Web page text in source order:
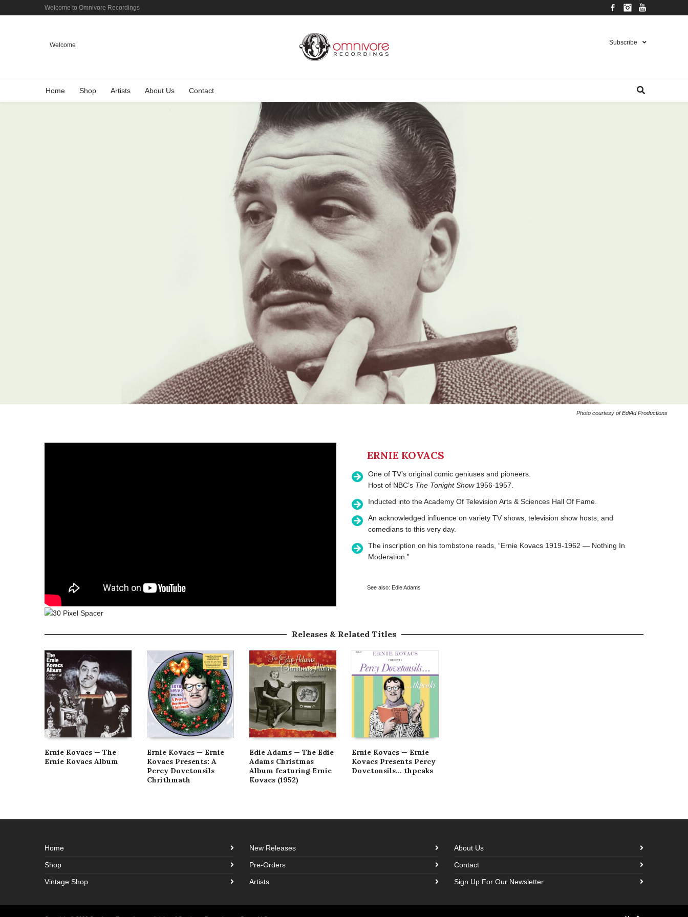
Welcome to Omnivore Recordings FacebookInstagram
Welcome Subscribe
Home Shop Artists About Us Contact
Photo courtesy of EdiAd Productions
ERNIE KOVACS
One of TV’s original comic geniuses and pioneers.
Host of NBC’s The Tonight Show1956-1957.
Inducted into the Academy Of Television Arts & Sciences Hall Of Fame.
An acknowledged influence on variety TV shows, television show hosts, and
comedians to this very day.
The inscription on his tombstone reads, “Ernie Kovacs 1919-1962 — Nothing In
Moderation.”
See also: Edie Adams
Releases & Related Titles
Ernie Kovacs — The
Ernie Kovacs Album
Ernie Kovacs — Ernie
Kovacs Presents: A
Percy Dovetonsils
Chrithmath
Edie Adams — The Edie
Adams Christmas
Album featuring Ernie
Kovacs (1952)
Ernie Kovacs — Ernie
Kovacs Presents Percy
Dovetonsils… thpeaks
Home
Shop
Vintage Shop
New Releases
Pre-Orders
Artists
About Us
Contact
Sign Up For Our Newsletter